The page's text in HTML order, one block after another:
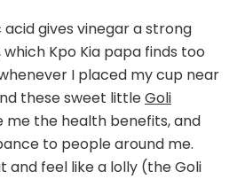
gives vinegar a strong
Kpo Kia papa finds too
I placed my cup near
these sweet littleGoli
me the health benefits, and
to people around me.
and feel like a lolly (the Goli